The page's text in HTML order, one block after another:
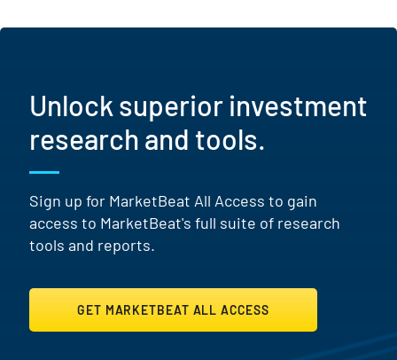
Unlock superior investment
research and tools.
Sign up for MarketBeat All Access to gain
access to MarketBeat's full suite of research
tools and reports.
GET MARKETBEAT ALL ACCESS